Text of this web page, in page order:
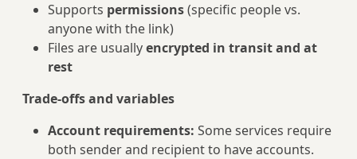
Supports permissions(specific people vs.
anyone with the link)
Files are usuallyencrypted in transit and at
rest
Trade‑offs and variables
Account requirements: Some services require
both sender and recipient to have accounts.